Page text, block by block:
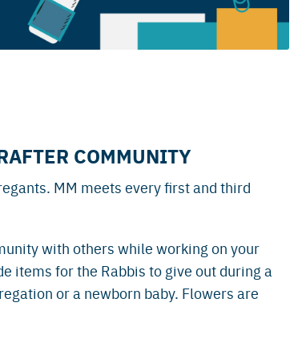
COMMUNITY
MM meets every first and third
with others while working on your
items for the Rabbis to give out during a
or a newborn baby. Flowers are